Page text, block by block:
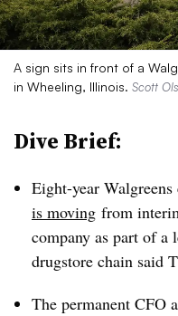
A sign sits in front of a
in Wheeling, Illinois. Scott
Dive Brief:
Eight-year Walgreens
is moving from
company as part of a
drugstore chain said
The permanent CFO